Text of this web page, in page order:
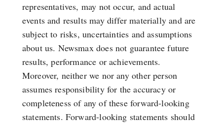
representatives, may not occur, and actual
events and results may differ materially and are
subject to risks, uncertainties and assumptions
about us. Newsmax does not guarantee future
results, performance or achievements.
Moreover, neither we nor any other person
assumes responsibility for the accuracy or
completeness of any of these forward-looking
statements. Forward-looking statements should